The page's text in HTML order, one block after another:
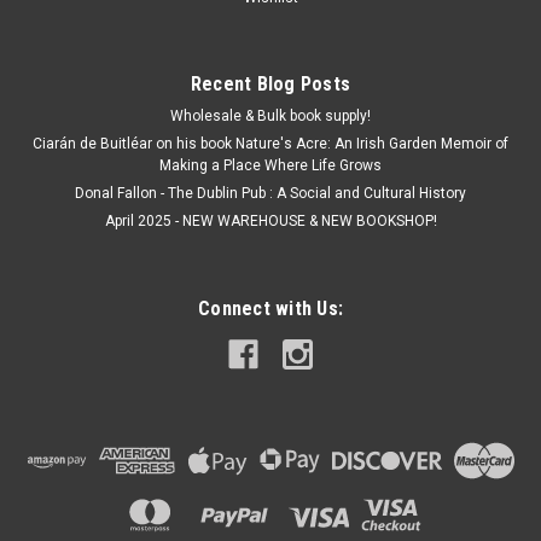
ADD TO CART
Recent Blog Posts
Wholesale & Bulk book supply!
Ciarán de Buitléar on his book Nature's Acre: An Irish Garden Memoir of
Making a Place Where Life Grows
Donal Fallon - The Dublin Pub : A Social and Cultural History
April 2025 - NEW WAREHOUSE & NEW BOOKSHOP!
Connect with Us: